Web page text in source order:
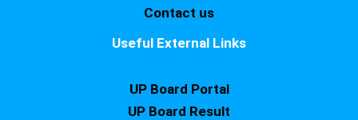
Contact us
Useful External Links
UP Board Portal
UP Board Result